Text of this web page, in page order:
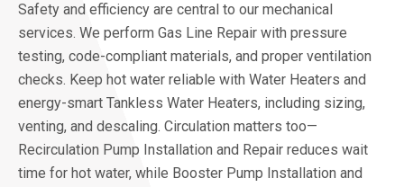
Safety and efficiency are central to our mechanical
services. We perform Gas Line Repair with pressure
testing, code-compliant materials, and proper ventilation
checks. Keep hot water reliable with Water Heaters and
energy-smart Tankless Water Heaters, including sizing,
venting, and descaling. Circulation matters too—
Recirculation Pump Installation and Repair reduces wait
time for hot water, while Booster Pump Installation and